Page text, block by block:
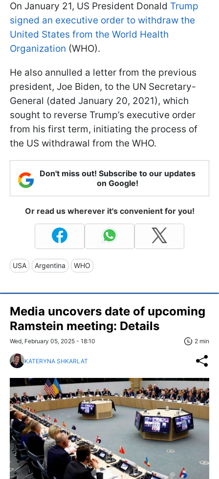
On January 21, US President Donald Trump
signed an executive order to withdraw the
United States from the World Health
Organization (WHO).
He also annulled a letter from the previous
president, Joe Biden, to the UN Secretary-
General (dated January 20, 2021), which
sought to reverse Trump’s executive order
from his first term, initiating the process of
the US withdrawal from the WHO.
Don't miss out! Subscribe to our updates
on Google!
Or read us wherever it's convenient for you!
USA Argentina WHO
Media uncovers date of upcoming
Ramstein meeting: Details
Wed, February 05, 2025 - 18:10 2 min
KATERYNA SHKARLAT